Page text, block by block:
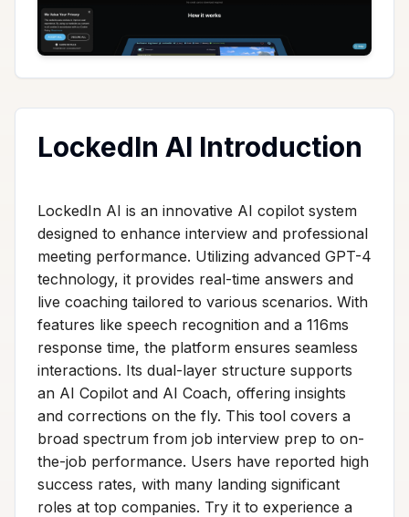
LockedIn AI Introduction
LockedIn AI is an innovative AI copilot system
designed to enhance interview and professional
meeting performance. Utilizing advanced GPT-4
technology, it provides real-time answers and
live coaching tailored to various scenarios. With
features like speech recognition and a 116ms
response time, the platform ensures seamless
interactions. Its dual-layer structure supports
an AI Copilot and AI Coach, offering insights
and corrections on the fly. This tool covers a
broad spectrum from job interview prep to on-
the-job performance. Users have reported high
success rates, with many landing significant
roles at top companies. Try it to experience a